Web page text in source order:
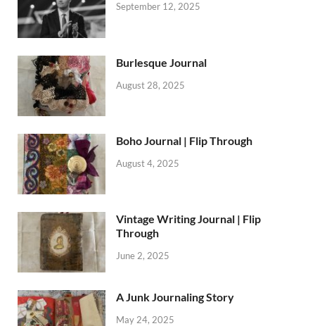
September 12, 2025
Burlesque Journal
August 28, 2025
Boho Journal | Flip Through
August 4, 2025
Vintage Writing Journal | Flip
Through
June 2, 2025
A Junk Journaling Story
May 24, 2025